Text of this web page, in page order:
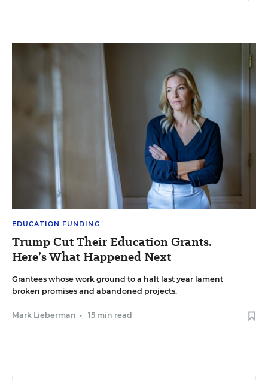
EDUCATION FUNDING
Trump Cut Their Education Grants.
Here’s What Happened Next
Grantees whose work ground to a halt last year lament
broken promises and abandoned projects.
Mark Lieberman • 15 min read